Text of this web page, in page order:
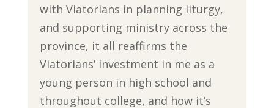
with Viatorians in planning liturgy,
and supporting ministry across the
province, it all reaffirms the
Viatorians’ investment in me as a
young person in high school and
throughout college, and how it’s